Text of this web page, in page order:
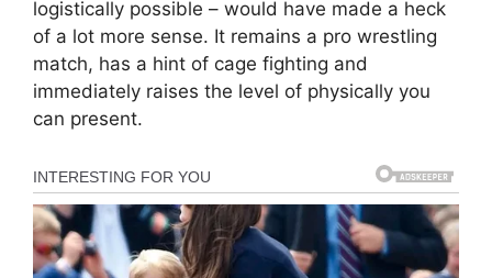
logistically possible – would have made a heck
of a lot more sense. It remains a pro wrestling
match, has a hint of cage fighting and
immediately raises the level of physically you
can present.